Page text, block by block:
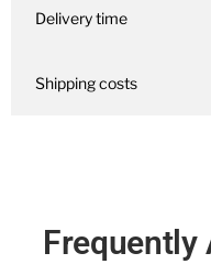
Delivery time
Shipping costs
Frequently